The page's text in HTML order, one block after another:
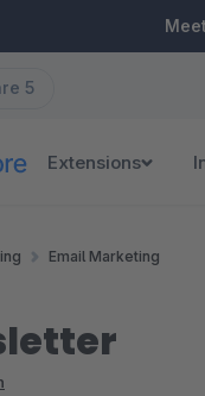
5
Extensions
Email Marketing